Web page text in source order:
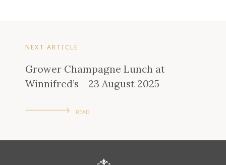
NEXT ARTICLE
Grower Champagne Lunch at
Winnifred’s - 23 August 2025
READ